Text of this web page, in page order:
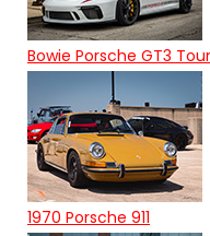
Bowie Porsche GT3
1970 Porsche 911